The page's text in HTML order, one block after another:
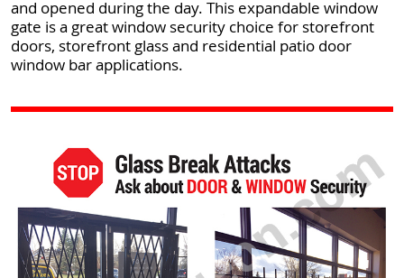
and opened during the day. This expandable window
gate is a great window security choice for storefront
doors, storefront glass and residential patio door
window bar applications.